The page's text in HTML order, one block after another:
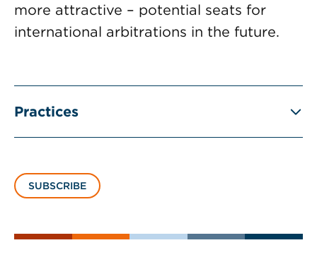
more attractive – potential seats for
international arbitrations in the future.
Practices
SUBSCRIBE